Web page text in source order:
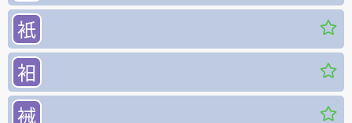
衹
衵
裓